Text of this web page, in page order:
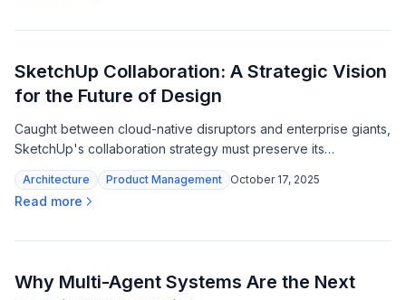
SketchUp Collaboration: A Strategic Vision
for the Future of Design
Caught between cloud-native disruptors and enterprise giants,
SketchUp's collaboration strategy must preserve its
accessible soul while scaling to meet modern design teams'
expectations.
Architecture Product Management October 17, 2025
Read more
Why Multi-Agent Systems Are the Next